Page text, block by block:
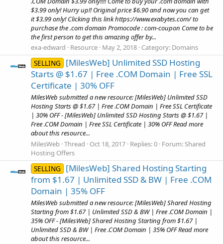
$3.99 only! Hurry up!! Original price $6.90 and now you can get
it $3.99 only! Clicking this link https://www.exabytes.com/ to
purchase the .com domain Promocode : com-coupon Come to be
the first person to get this amazing offer by...
exa-edward
Resource May 2, 2018 Category: Domains
SELLING
[MilesWeb] Unlimited SSD Hosting
Starts @ $1.67 | Free .COM Domain | Free SSL
Certificate | 30% OFF
MilesWeb submitted a new resource: [MilesWeb] Unlimited SSD
Hosting Starts @ $1.67 | Free .COM Domain | Free SSL Certificate
| 30% OFF - [MilesWeb] Unlimited SSD Hosting Starts @ $1.67 |
Free .COM Domain | Free SSL Certificate | 30% OFF Read more
about this resource...
MilesWeb Thread Oct 18, 2017 Replies: 0 Forum:Shared
Hosting Offers
SELLING
[MilesWeb] Shared Hosting Starting
from $1.67 | Unlimited SSD & BW | Free .COM
Domain | 35% OFF
MilesWeb submitted a new resource: [MilesWeb] Shared Hosting
Starting from $1.67 | Unlimited SSD & BW | Free .COM Domain |
35% OFF - [MilesWeb] Shared Hosting Starting from $1.67 |
Unlimited SSD & BW | Free .COM Domain | 35% OFF Read more
about this resource...